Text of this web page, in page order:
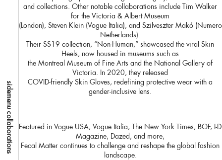
sidemenu collaborations
and collections. Other notable collaborations include Tim Walker
for the Victoria & Albert Museum
(London), Steven Klein (Vogue Italia), and Szilveszter Makó (Numero
Netherlands).
Their SS19 collection, “Non-Human,” showcased the viral Skin
Heels, now housed in museums such as
the Montreal Museum of Fine Arts and the National Gallery of
Victoria. In 2020, they released
COVID-friendly Skin Gloves, redefining protective wear with a
gender-inclusive lens.
Featured in Vogue USA, Vogue Italia, The New York Times, BOF, I-D
Magazine, Dazed, and more,
Fecal Matter continues to challenge and reshape the global fashion
landscape.